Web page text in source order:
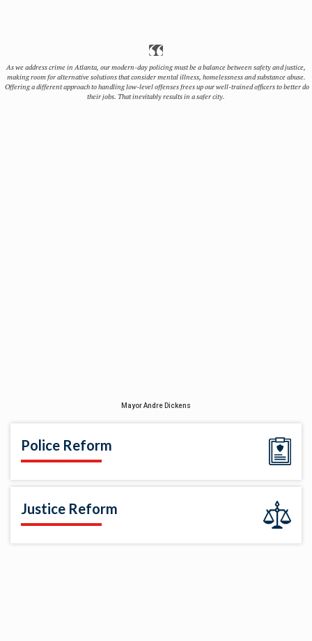
As we address crime in Atlanta, our modern-day policing must be a balance between safety and justice,
making room for alternative solutions that consider mental illness, homelessness and substance abuse.
Offering a different approach to handling low-level offenses frees up our well-trained officers to better do
their jobs. That inevitably results in a safer city.
Mayor Andre Dickens
Police Reform
Justice Reform